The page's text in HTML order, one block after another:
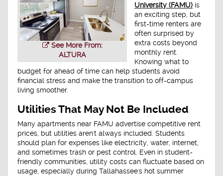
See More From:
ALTURA
University (FAMU) is
an exciting step, but
first-time renters are
often surprised by
extra costs beyond
monthly rent.
Knowing what to
budget for ahead of time can help students avoid
financial stress and make the transition to off-campus
living smoother.
Utilities That May Not Be Included
Many apartments near FAMU advertise competitive rent
prices, but utilities aren't always included. Students
should plan for expenses like electricity, water, internet,
and sometimes trash or pest control. Even in student-
friendly communities, utility costs can fluctuate based on
usage, especially during Tallahassee's hot summer